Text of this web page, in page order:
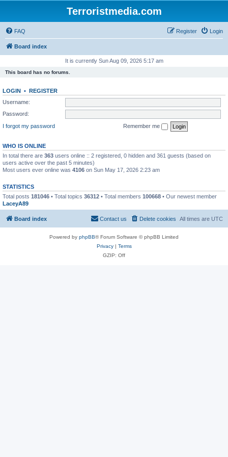
Terroristmedia.com
FAQ Login
Register
Board index
It is currently Sun Aug 09, 2026 5:17 am
This board has no forums.
LOGIN • REGISTER
Username:
Password:
I forgot my password
Remember me
WHO IS ONLINE
In total there are 363 users online :: 2 registered, 0 hidden and 361 guests (based on
users active over the past 5 minutes)
Most users ever online was 4106 on Sun May 17, 2026 2:23 am
STATISTICS
Total posts 181046 • Total topics 36312 • Total members 100668 • Our newest member
LaceyA89
Board index All times are UTC
Delete cookies
Contact us
Powered by phpBB® Forum Software © phpBB Limited
Privacy| Terms
GZIP: Off